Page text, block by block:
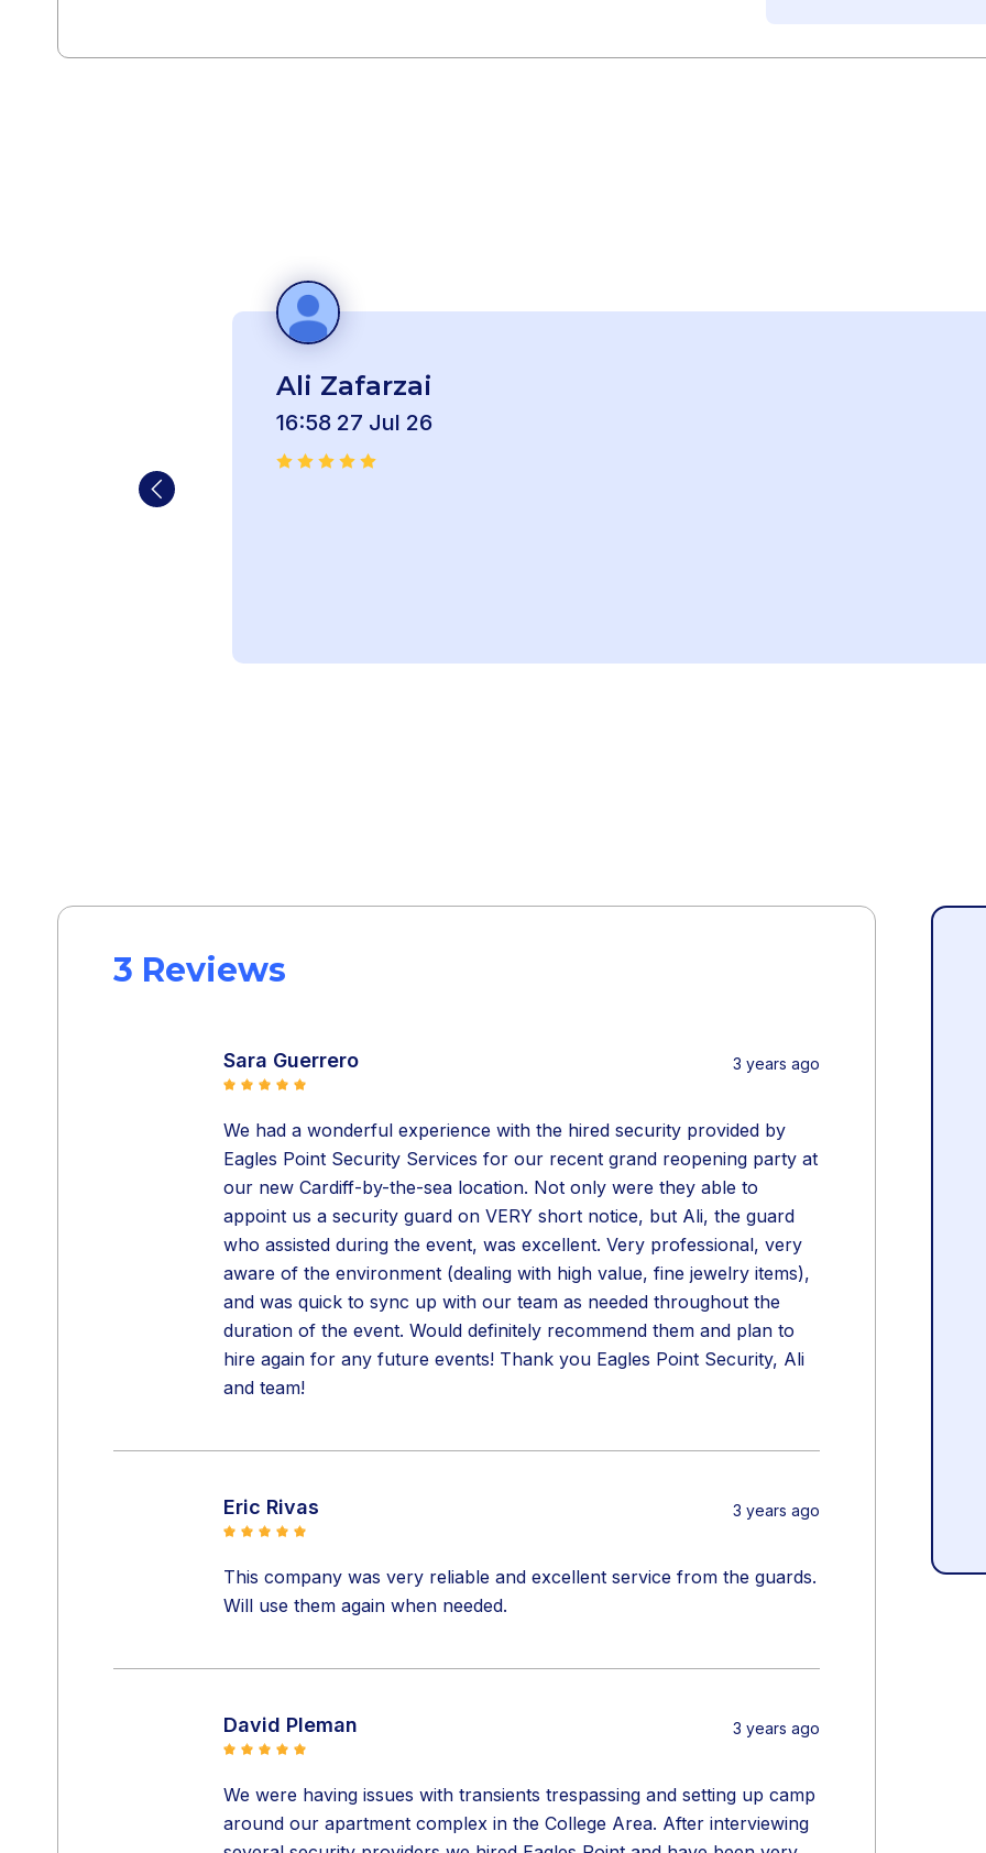
Ali Zafarzai
16:58 27 Jul 26
3 Reviews
Sara Guerrero 3 years ago
We had a wonderful experience with the hired security provided by
Eagles Point Security Services for our recent grand reopening party at
our new Cardiff-by-the-sea location. Not only were they able to
appoint us a security guard on VERY short notice, but Ali, the guard
who assisted during the event, was excellent. Very professional, very
aware of the environment (dealing with high value, fine jewelry items),
and was quick to sync up with our team as needed throughout the
duration of the event. Would definitely recommend them and plan to
hire again for any future events! Thank you Eagles Point Security, Ali
and team!
Eric Rivas 3 years ago
This company was very reliable and excellent service from the guards.
Will use them again when needed.
David Pleman 3 years ago
We were having issues with transients trespassing and setting up camp
around our apartment complex in the College Area. After interviewing